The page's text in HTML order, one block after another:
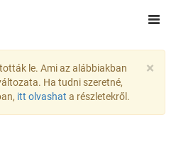
×
le. Ami az alábbiakban
Ha tudni szeretné,
itt olvashat a részletekről.